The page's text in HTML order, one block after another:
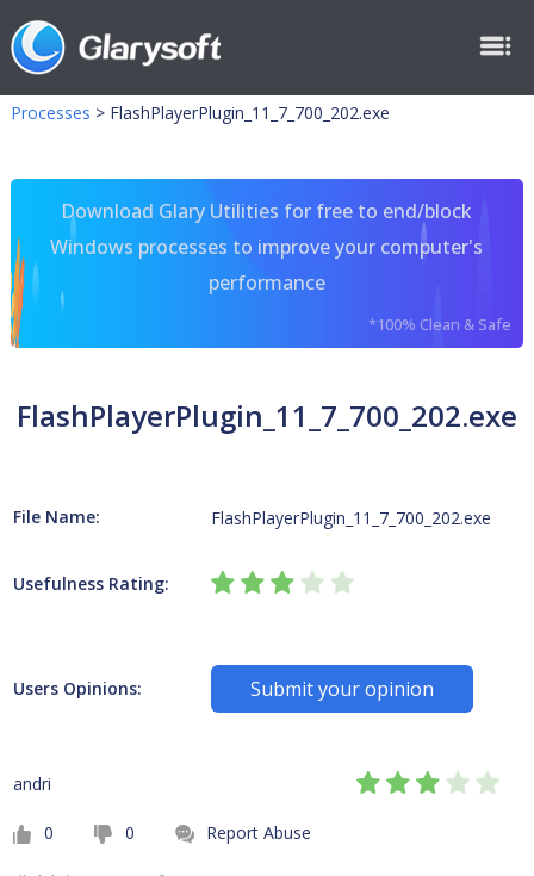
Processes > FlashPlayerPlugin_11_7_700_202.exe
Download Glary Utilities for free to end/block
Windows processes to improve your computer's
performance
*100% Clean & Safe
FlashPlayerPlugin_11_7_700_202.exe
File Name: FlashPlayerPlugin_11_7_700_202.exe
Usefulness Rating:
Users Opinions: Submit your opinion
andri
0 0 Report Abuse